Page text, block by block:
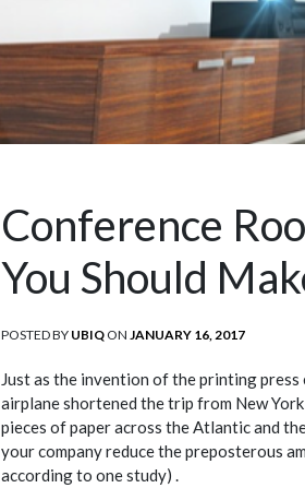
Conference
You Should
POSTED BY UBIQON POSTED
JANUARY 16, 2017
Just as the invention of the printing
airplane shortened the trip from New
pieces of paper across the Atlantic and
your company reduce the preposterous
according to one study) .